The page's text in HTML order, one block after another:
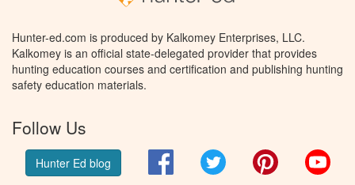
Hunter-ed.com is produced by Kalkomey Enterprises, LLC.
Kalkomey is an official state-delegated provider that provides
hunting education courses and certification and publishing hunting
safety education materials.
Follow Us
Hunter Ed blog FacebookTwitter Pinterest